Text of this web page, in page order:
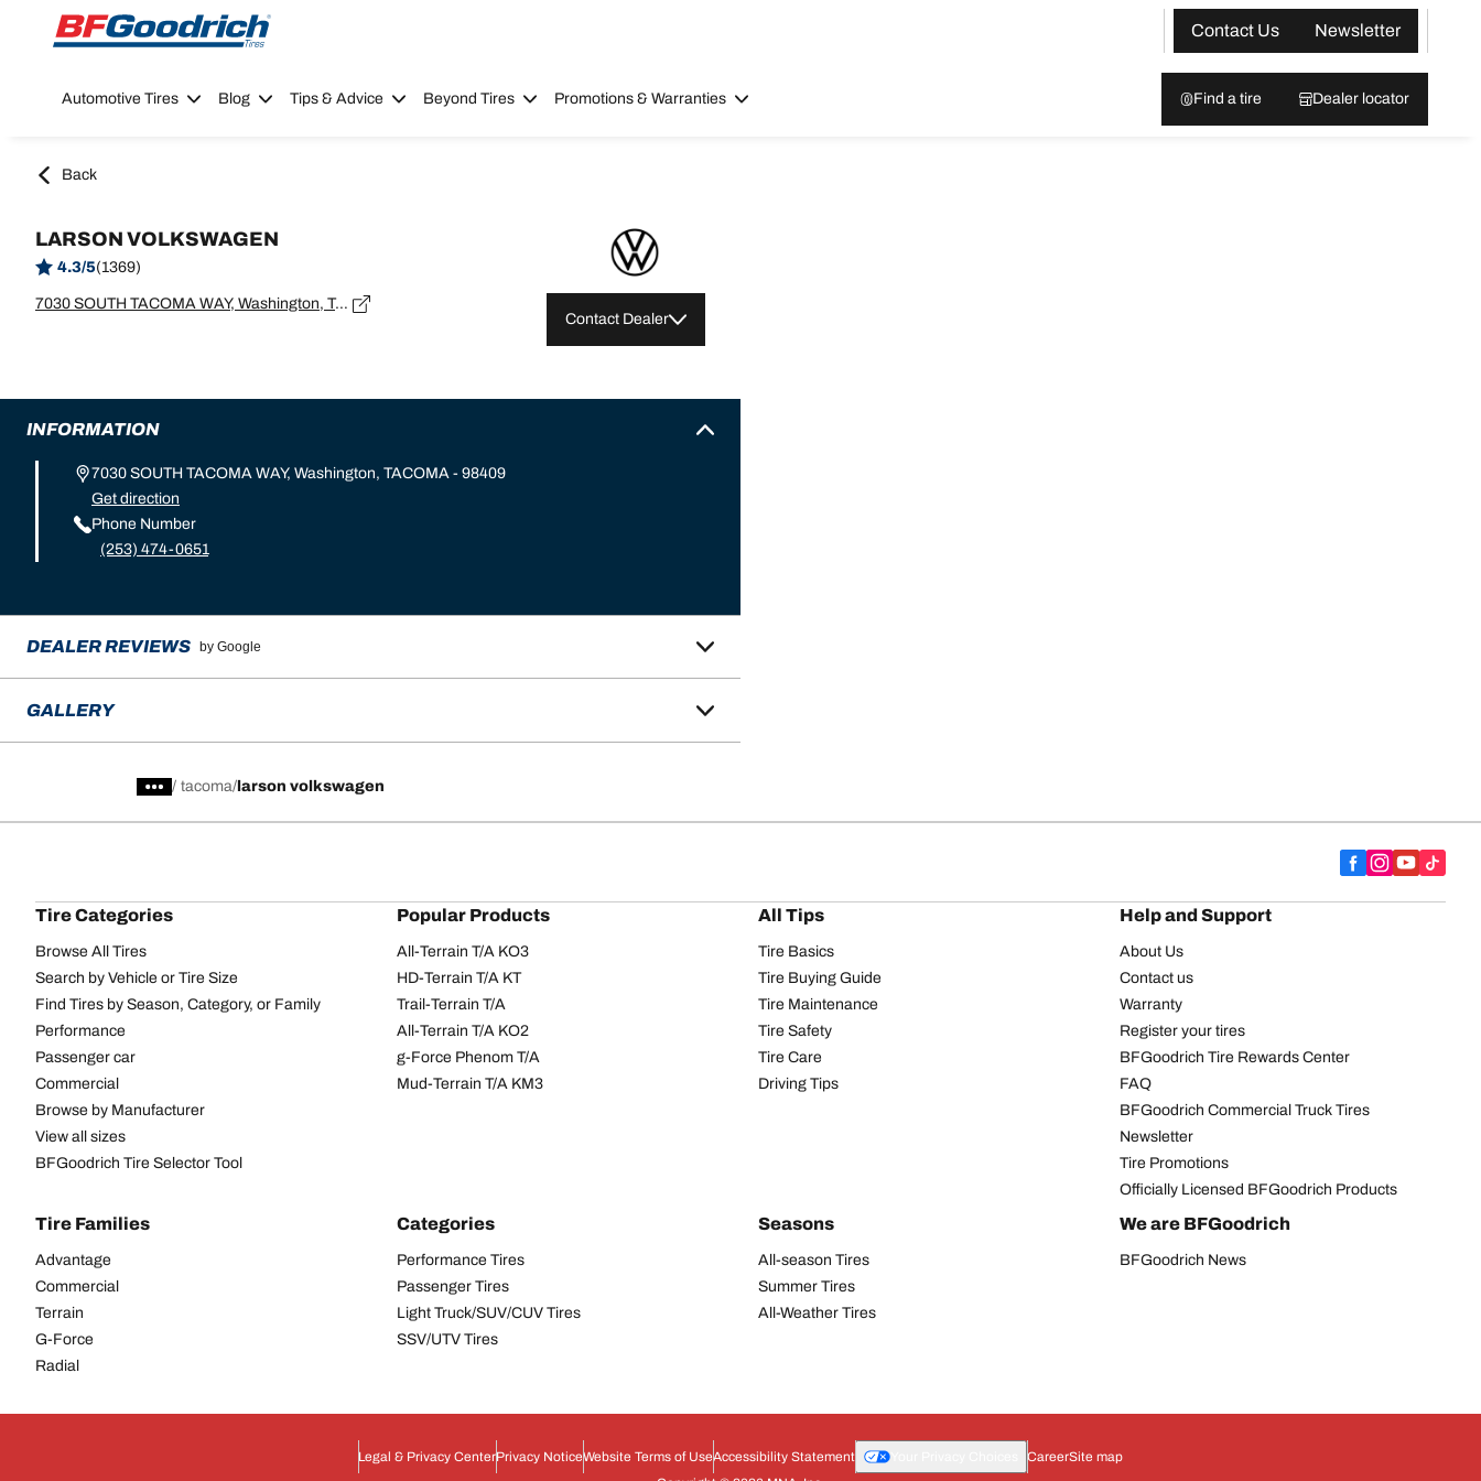
Go to page content
Go to page navigation
Contact Us
Newsletter
Automotive Tires Blog Tips & Advice Beyond Tires Promotions & Warranties Find a tire Dealer locator
Back
LARSON VOLKSWAGEN
4.3/5(1369)
7030 SOUTH TACOMA WAY, Washington, TACOMA - 98409
Contact Dealer
INFORMATION
7030 SOUTH TACOMA WAY, Washington, TACOMA - 98409
Get direction
Phone Number
(253) 474-0651
DEALER REVIEWS by Google
GALLERY
/ tacoma larson volkswagen
Tire Categories
Browse All Tires
Search by Vehicle or Tire Size
Find Tires by Season, Category, or Family
Performance
Passenger car
Commercial
Browse by Manufacturer
View all sizes
BFGoodrich Tire Selector Tool
Popular Products
All-Terrain T/A KO3
HD-Terrain T/A KT
Trail-Terrain T/A
All-Terrain T/A KO2
g-Force Phenom T/A
Mud-Terrain T/A KM3
All Tips
Tire Basics
Tire Buying Guide
Tire Maintenance
Tire Safety
Tire Care
Driving Tips
Help and Support
About Us
Contact us
Warranty
Register your tires
BFGoodrich Tire Rewards Center
FAQ
BFGoodrich Commercial Truck Tires
Newsletter
Tire Promotions
Officially Licensed BFGoodrich Products
Tire Families
Advantage
Commercial
Terrain
G-Force
Radial
Categories
Performance Tires
Passenger Tires
Light Truck/SUV/CUV Tires
SSV/UTV Tires
Seasons
All-season Tires
Summer Tires
All-Weather Tires
We are BFGoodrich
BFGoodrich News
Legal & Privacy CenterPrivacy NoticeWebsite Terms of UseAccessibility Statement CareerSite map